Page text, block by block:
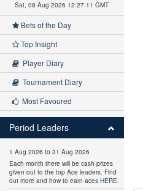
Sat, 08 Aug 2026 12:27:12 GMT
Bets of the Day
Top Insight
Player Diary
Tournament Diary
Most Favoured
Period Leaders
1 Aug 2026 to 31 Aug 2026
Each month there will be cash prizes
given out to the top Ace leaders. Find
out more and how to earn aces HERE.